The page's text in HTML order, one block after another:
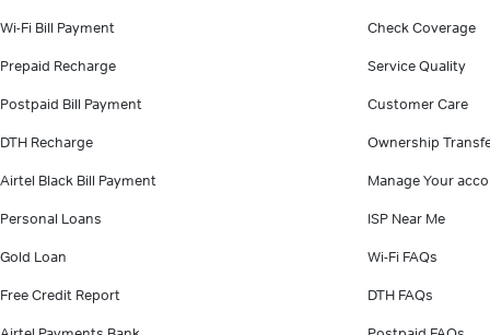
Wi-Fi Bill Payment
Prepaid Recharge
Postpaid Bill Payment
DTH Recharge
Airtel Black Bill Payment
Personal Loans
Gold Loan
Free Credit Report
Check Coverage
Service Quality
Customer Care
Ownership
Manage Your
ISP Near Me
Wi-Fi FAQs
DTH FAQs